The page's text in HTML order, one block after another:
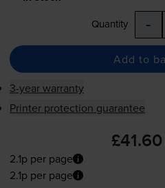
Quantity -
Add to
3-year warranty
Printer protection guarantee
£41.60
2.1p per page
2.1p per page